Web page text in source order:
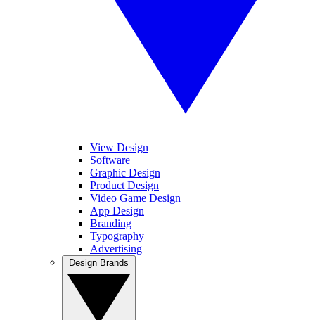
View Design
Software
Graphic Design
Product Design
Video Game Design
App Design
Branding
Typography
Advertising